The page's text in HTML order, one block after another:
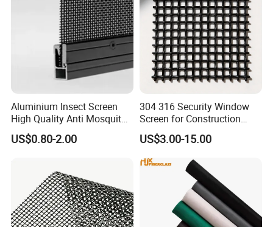
Aluminium Insect Screen
High Quality Anti Mosquito
Aluminum Window Screen
Mesh Black Screens
US$0.80-2.00
304 316 Security Window
Screen for Construction
Projects
US$3.00-15.00